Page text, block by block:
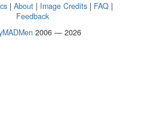
| About | Image Credits | FAQ |
Feedback
2006 — 2026